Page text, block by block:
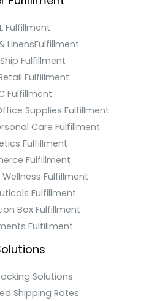
Fulfillment
LinensFulfillment
Fulfillment
Fulfillment
Fulfillment
Supplies Fulfillment
Care Fulfillment
Fulfillment
Fulfillment
Fulfillment
Fulfillment
Box Fulfillment
Fulfillment
Solutions
Shipping Rates